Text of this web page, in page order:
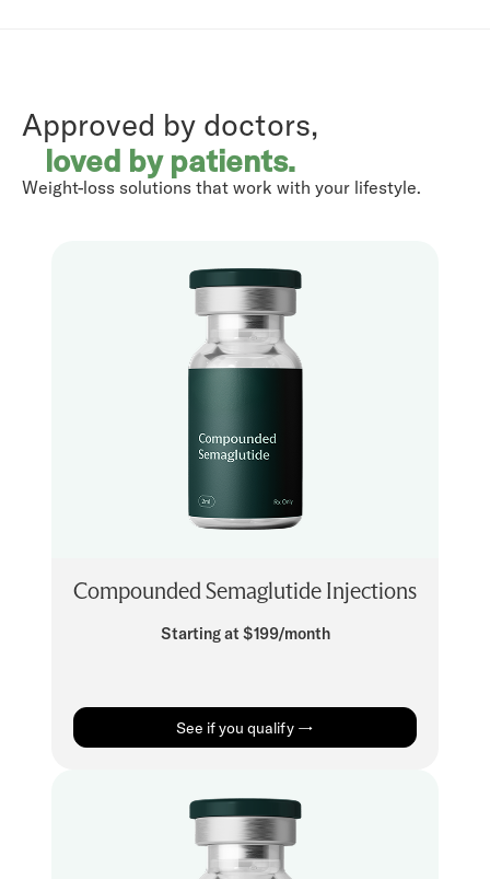
Approved by doctors,
loved by patients.
Weight-loss solutions that work with your lifestyle.
Compounded Semaglutide Injections
Starting at $199/month
See if you qualify →